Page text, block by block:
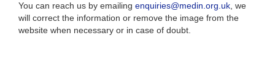
You can reach us by emailing enquiries@medin.org.uk , we
will correct the information or remove the image from the
website when necessary or in case of doubt.